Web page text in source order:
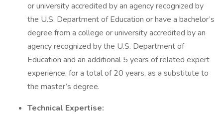
or university accredited by an agency recognized by
the U.S. Department of Education or have a bachelor’s
degree from a college or university accredited by an
agency recognized by the U.S. Department of
Education and an additional 5 years of related expert
experience, for a total of 20 years, as a substitute to
the master’s degree.
Technical Expertise: